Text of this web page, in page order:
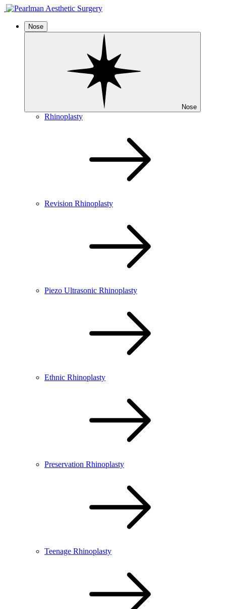
Nose
Nose
Rhinoplasty
Revision Rhinoplasty
Piezo Ultrasonic Rhinoplasty
Ethnic Rhinoplasty
Preservation Rhinoplasty
Teenage Rhinoplasty